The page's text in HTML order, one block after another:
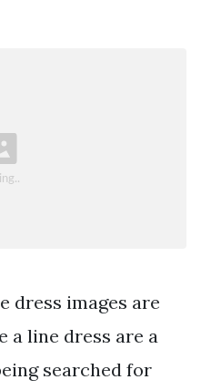
dress images are
a line dress are a
searched for